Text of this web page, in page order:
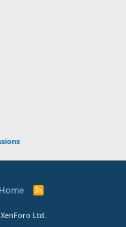
Home
R
Ltd.